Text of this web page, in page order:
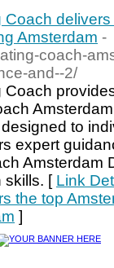
Amsterdam -
coach-
and--2/
to
expert
Amsterdam
skills. [ Link
the top
]